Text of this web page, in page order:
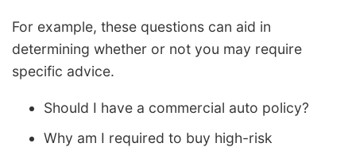
For example, these questions can aid in
determining whether or not you may require
specific advice.
Should I have a commercial auto policy?
Why am I required to buy high-risk